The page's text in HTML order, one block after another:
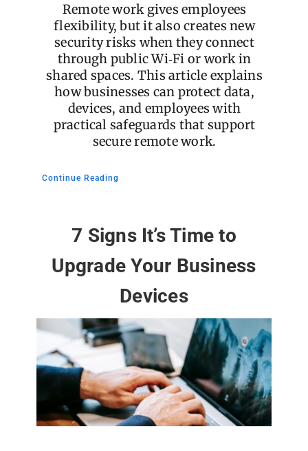
Remote work gives employees
flexibility, but it also creates new
security risks when they connect
through public Wi‑Fi or work in
shared spaces. This article explains
how businesses can protect data,
devices, and employees with
practical safeguards that support
secure remote work.
Continue Reading
7 Signs It’s Time to
Upgrade Your Business
Devices